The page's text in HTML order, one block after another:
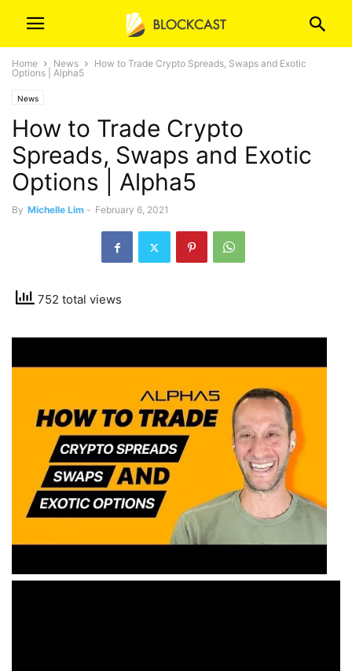
Home News
How to Trade Crypto Spreads, Swaps and Exotic
Options | Alpha5
News
How to Trade Crypto
Spreads, Swaps and Exotic
Options | Alpha5
By Michelle Lim - February 6, 2021
752 total views